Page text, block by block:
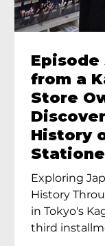
Episode
from a
Store
History
Exploring
History
in Tokyo's
third